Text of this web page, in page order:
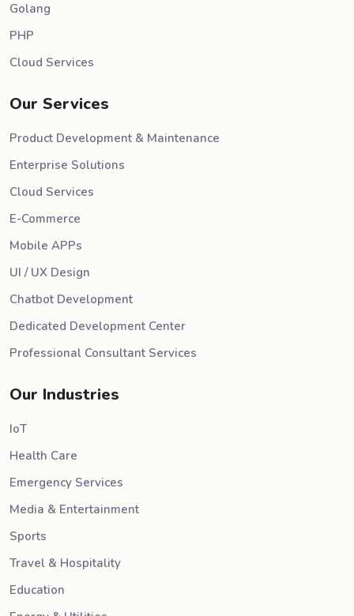
Golang
PHP
Cloud Services
Our Services
Product Development & Maintenance
Enterprise Solutions
Cloud Services
E-Commerce
Mobile APPs
UI / UX Design
Chatbot Development
Dedicated Development Center
Professional Consultant Services
Our Industries
IoT
Health Care
Emergency Services
Media & Entertainment
Sports
Travel & Hospitality
Education